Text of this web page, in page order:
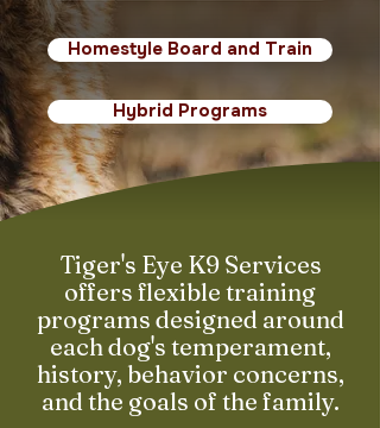
Homestyle Board and Train
Hybrid Programs
Tiger's Eye K9 Services
offers flexible training
programs designed around
each dog's temperament,
history, behavior concerns,
and the goals of the family.